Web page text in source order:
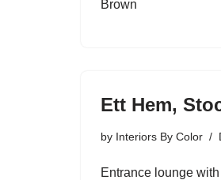
Brown
Ett Hem,
by Interiors By Color
Entrance lounge